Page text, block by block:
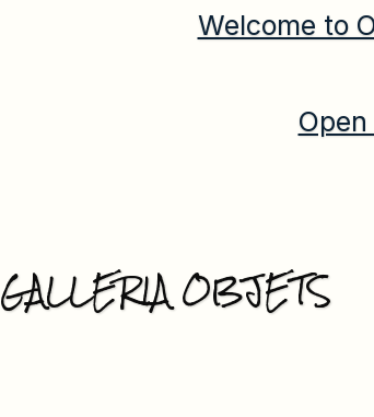
Welcome to
GALLERIA OBJETS